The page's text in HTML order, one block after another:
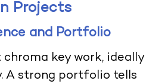
Projects
and Portfolio
key work, ideally
A strong portfolio tells